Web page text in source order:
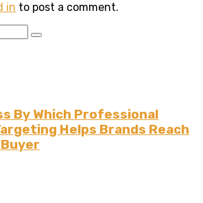
in to post a comment.
By Which Professional
Helps Brands Reach